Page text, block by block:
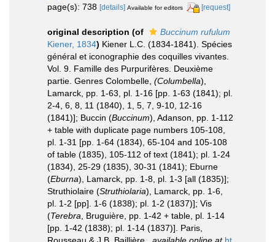
page(s): 738 [details] Available for editors [request]
original description (of
Buccinum rufulum
Kiener, 1834) Kiener L.C. (1834-1841). Spécies
général et iconographie des coquilles vivantes.
Vol. 9. Famille des Purpurifères. Deuxième
partie. Genres Colombelle, (Columbella),
Lamarck, pp. 1-63, pl. 1-16 [pp. 1-63 (1841); pl.
2-4, 6, 8, 11 (1840), 1, 5, 7, 9-10, 12-16
(1841)]; Buccin (Buccinum), Adanson, pp. 1-112
+ table with duplicate page numbers 105-108,
pl. 1-31 [pp. 1-64 (1834), 65-104 and 105-108
of table (1835), 105-112 of text (1841); pl. 1-24
(1834), 25-29 (1835), 30-31 (1841); Eburne
(Eburna), Lamarck, pp. 1-8, pl. 1-3 [all (1835)];
Struthiolaire (Struthiolaria), Lamarck, pp. 1-6,
pl. 1-2 [pp]. 1-6 (1838); pl. 1-2 (1837)]; Vis
(Terebra , Bruguière, pp. 1-42 + table, pl. 1-14
[pp. 1-42 (1838); pl. 1-14 (1837)]. Paris,
Rousseau & J.B. Baillière.
available online at ht